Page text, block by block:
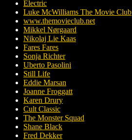
Electric
Luke McWilliams The Movie Club
www.themovieclub.net
Mikkel Nørgaard
Nikolaj Lie Kaas
Fares Fares
Sonja Richter
Uberto Pasolini
Still Life
Eddie Marsan
Joanne Froggatt
Karen Drury
Cult Classic
The Monster Squad
Shane Black
Fred Dekker